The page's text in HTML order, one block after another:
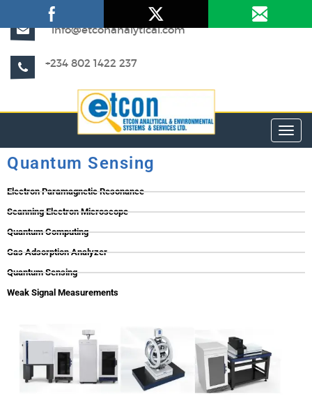
info@etconanalytical.com
+234 802 1422 237
Quantum Sensing
Electron Paramagnetic Resonance
Scanning Electron Microscope
Quantum Computing
Gas Adsorption Analyzer
Quantum Sensing
Weak Signal Measurements